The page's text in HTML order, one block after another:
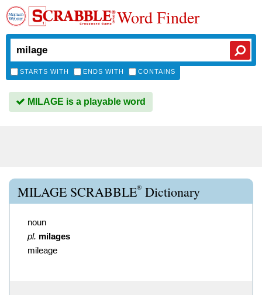
Word Finder
STARTS WITH ENDS WITH CONTAINS
MILAGE is a playable word
MILAGE SCRABBLE® Dictionary
noun
pl. milages
mileage